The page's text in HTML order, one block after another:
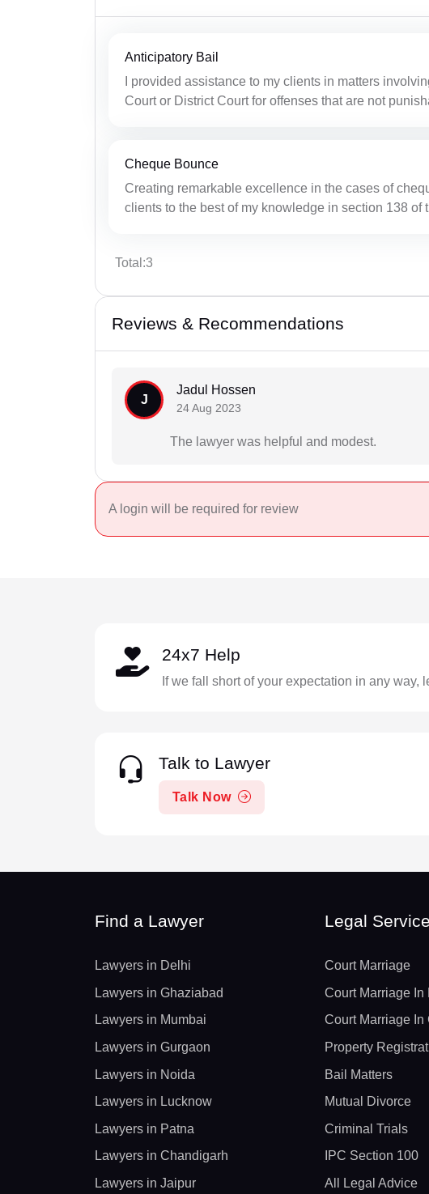
Anticipatory Bail
I provided assistance to my clients in matters
Court or District Court for offenses that are not
Cheque Bounce
Creating remarkable excellence in the cases of
clients to the best of my knowledge in section 138 of
Total:3
Reviews & Recommendations
J
Jadul Hossen
24 Aug 2023
The lawyer was helpful and modest.
A login will be required for review
24x7 Help
If we fall short of your expectation in any way,
Talk to Lawyer
Talk Now
Find a Lawyer
Lawyers in Delhi
Lawyers in Ghaziabad
Lawyers in Mumbai
Lawyers in Gurgaon
Lawyers in Noida
Lawyers in Lucknow
Lawyers in Patna
Lawyers in Chandigarh
Lawyers in Jaipur
Legal
Court Marriage
Court Marriage In
Court Marriage In
Property
Bail Matters
Mutual Divorce
Criminal Trials
IPC Section 100
All Legal Advice